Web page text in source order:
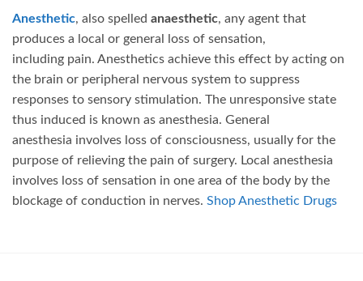
Anesthetic, also spelled anaesthetic, any agent that
produces a local or general loss of sensation,
including pain. Anesthetics achieve this effect by acting on
the brain or peripheral nervous system to suppress
responses to sensory stimulation. The unresponsive state
thus induced is known as anesthesia. General
anesthesia involves loss of consciousness, usually for the
purpose of relieving the pain of surgery. Local anesthesia
involves loss of sensation in one area of the body by the
blockage of conduction in nerves. Shop Anesthetic Drugs